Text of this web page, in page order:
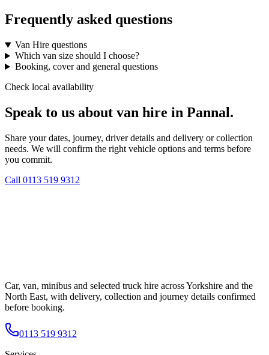
Frequently asked questions
Van Hire questions
Which van size should I choose?
Booking, cover and general questions
Check local availability
Speak to us about van hire in Pannal.
Share your dates, journey, driver details and delivery or collection
needs. We will confirm the right vehicle options and terms before
you commit.
Call 0113 519 9312
Car, van, minibus and selected truck hire across Yorkshire and the
North East, with delivery, collection and journey details confirmed
before booking.
0113 519 9312